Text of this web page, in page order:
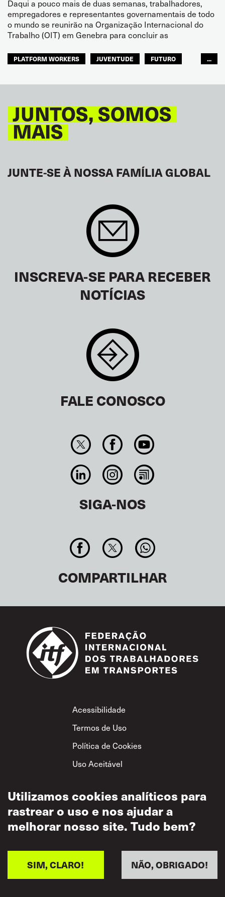
Daqui a pouco mais de duas semanas, trabalhadores,
empregadores e representantes governamentais de todo
o mundo se reunirão na Organização Internacional do
Trabalho (OIT) em Genebra para concluir as
PLATFORM WORKERS JUVENTUDE
FUTURO
...
JUNTOS, SOMOS
MAIS
JUNTE-SE À NOSSA FAMÍLIA GLOBAL
INSCREVA-SE PARA RECEBER
NOTÍCIAS
FALE CONOSCO
SIGA-NOS
COMPARTILHAR
Footer
Acessibilidade
Termos de Uso
Política de Cookies
Uso Aceitável
Privacidade
Política de Respeito
Utilizamos cookies analíticos para
rastrear o uso e nos ajudar a
melhorar nosso site. Tudo bem?
NÃO, OBRIGADO!
SIM, CLARO!